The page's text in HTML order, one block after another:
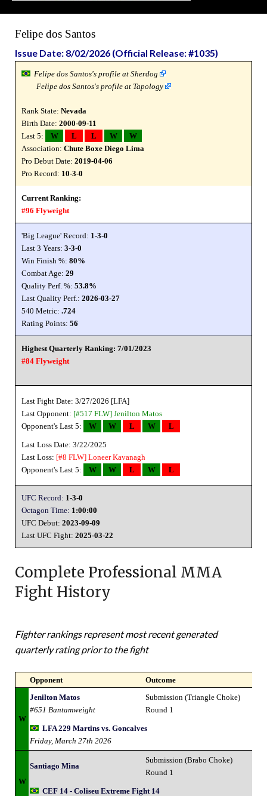
Felipe dos Santos
Issue Date: 8/02/2026 (Official Release: #1035)
Felipe dos Santos's profile at Sherdog
Felipe dos Santos's profile at Tapology
Rank State: Nevada
Birth Date: 2000-09-11
Last 5:
W L L W
W
Association: Chute Boxe Diego Lima
Pro Debut Date: 2019-04-06
Pro Record: 10-3-0
Current Ranking:
#96 Flyweight
'Big League' Record: 1-3-0
Last 3 Years: 3-3-0
Win Finish %: 80%
Combat Age: 29
Quality Perf. %: 53.8%
Last Quality Perf.: 2026-03-27
540 Metric: .724
Rating Points: 56
Highest Quarterly Ranking: 7/01/2023
#84 Flyweight
Last Fight Date: 3/27/2026 [LFA]
Last Opponent: [#517 FLW] Jenilton Matos
Opponent's Last 5:
W W L W L
Last Loss Date: 3/22/2025
Last Loss: [#8 FLW] Loneer Kavanagh
Opponent's Last 5:
W W L W L
UFC Record: 1-3-0
Octagon Time: 1:00:00
UFC Debut: 2023-09-09
Last UFC Fight: 2025-03-22
Complete Professional MMA
Fight History
Fighter rankings represent most recent generated
quarterly rating prior to the fight
Opponent Outcome
W
Jenilton Matos
#651 Bantamweight
Submission (Triangle Choke)
Round 1
LFA 229 Martins vs. Goncalves
Friday, March 27th 2026
W
Santiago Mina
Submission (Brabo Choke)
Round 1
CEF 14 - Coliseu Extreme Fight 14